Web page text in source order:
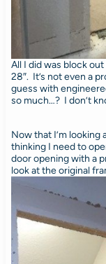
All I did was block
28″. It’s not even a
guess with
so much…? I don’t
Now that I’m looking
thinking I need to
door opening with a
look at the original